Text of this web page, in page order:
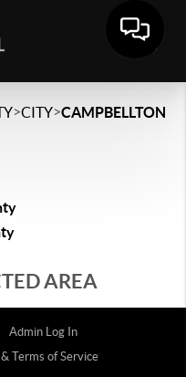
>CITY>CAMPBELLTON
AREA
Admin Log In
Terms of Service